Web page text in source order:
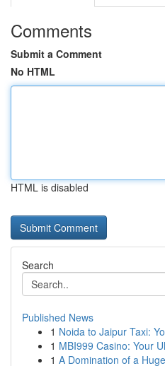
Comments
Submit a Comment
No HTML
HTML is disabled
Search
Published News
1 Noida to Jaipur Taxi:
1 MBI999 Casino: Your
1 A Domination of a